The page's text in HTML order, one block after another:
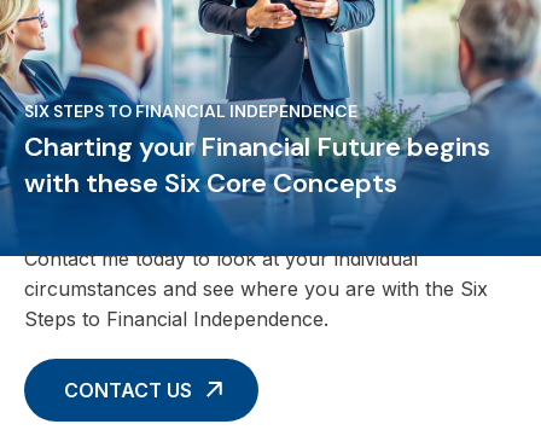
SIX STEPS TO FINANCIAL INDEPENDENCE
Charting your Financial Future begins
with these Six Core Concepts
Contact me today to look at your individual
circumstances and see where you are with the Six
Steps to Financial Independence.
CONTACT US